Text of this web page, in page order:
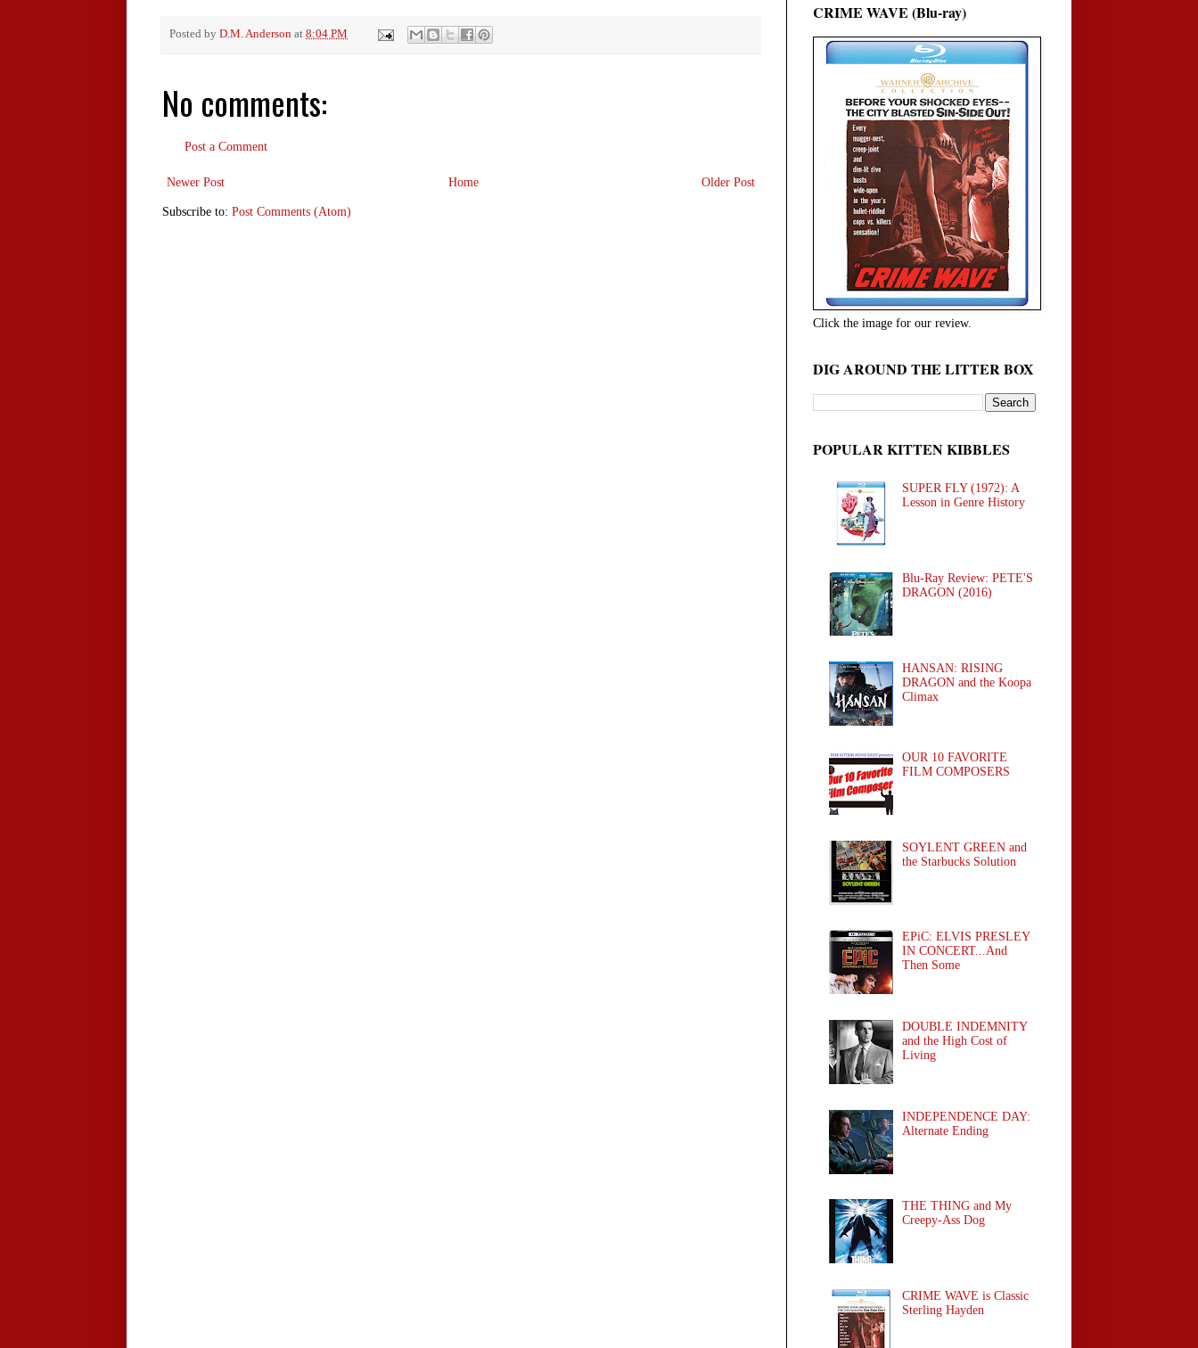
Posted by D.M. Anderson at 8:04 PM
No comments:
Post a Comment
Newer Post Older Post
Home
Subscribe to: Post Comments (Atom)
CRIME WAVE (Blu-ray)
Click the image for our review.
DIG AROUND THE LITTER BOX
POPULAR KITTEN KIBBLES
SUPER FLY (1972): A
Lesson in Genre History
Blu-Ray Review: PETE'S
DRAGON (2016)
HANSAN: RISING
DRAGON and the Koopa
Climax
OUR 10 FAVORITE
FILM COMPOSERS
SOYLENT GREEN and
the Starbucks Solution
EPiC: ELVIS PRESLEY
IN CONCERT...And
Then Some
DOUBLE INDEMNITY
and the High Cost of
Living
INDEPENDENCE DAY:
Alternate Ending
THE THING and My
Creepy-Ass Dog
CRIME WAVE is Classic
Sterling Hayden